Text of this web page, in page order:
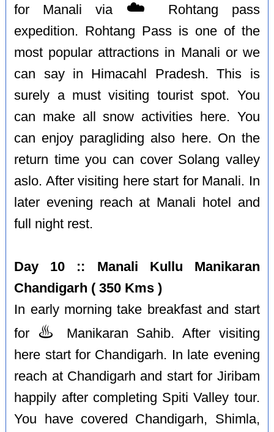
for Manali via ☁️
Rohtang pass
expedition. Rohtang Pass is one of the
most popular attractions in Manali or we
can say in Himacahl Pradesh. This is
surely a must visiting tourist spot. You
can make all snow activities here. You
can enjoy paragliding also here. On the
return time you can cover Solang valley
aslo. After visiting here start for Manali. In
later evening reach at Manali hotel and
full night rest.
Day 10 :: Manali Kullu Manikaran
Chandigarh ( 350 Kms )
In early morning take breakfast and start
for ♨️
Manikaran Sahib. After visiting
here start for Chandigarh. In late evening
reach at Chandigarh and start for Jiribam
happily after completing Spiti Valley tour.
You have covered Chandigarh, Shimla,